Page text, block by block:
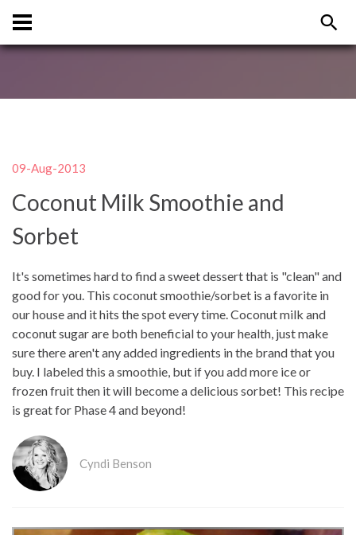
09-Aug-2013
Coconut Milk Smoothie and
Sorbet
It's sometimes hard to find a sweet dessert that is "clean" and
good for you. This coconut smoothie/sorbet is a favorite in
our house and it hits the spot every time. Coconut milk and
coconut sugar are both beneficial to your health, just make
sure there aren't any added ingredients in the brand that you
buy. I labeled this a smoothie, but if you add more ice or
frozen fruit then it will become a delicious sorbet! This recipe
is great for Phase 4 and beyond!
Cyndi Benson